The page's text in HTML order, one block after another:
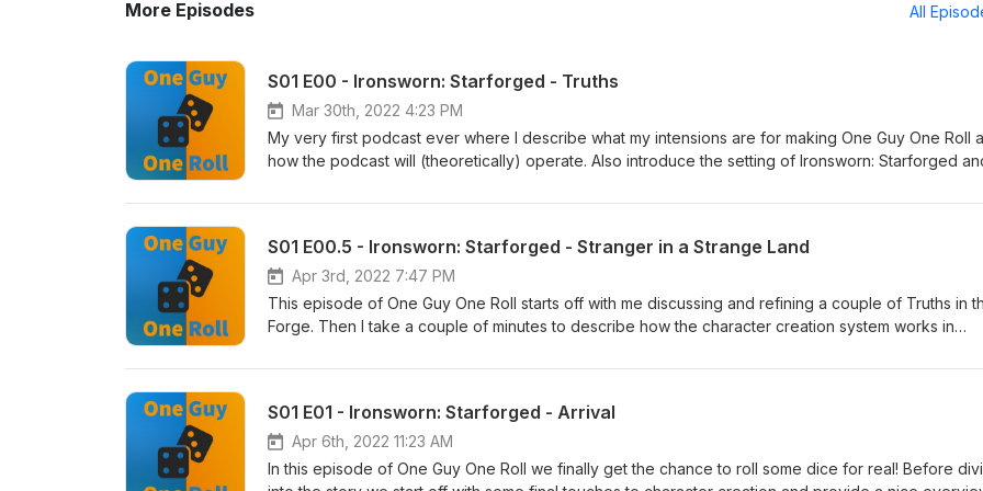
More Episodes All
S01 E00 - Ironsworn: Starforged - Truths
Mar 30th, 2022 4:23 PM
My very first podcast ever where I describe what my intensions are for making One Guy One Roll
how the podcast will (theoretically) operate. Also introduce the setting of Ironsworn: Starforged
week as I am able to produce them. Intro and Outro music provided by: Signal To Noise by Scott
music.comAttribution 4.0 International (CC BY 4.0)https://creativecommons.org/licenses/by/4.0/
S01 E00.5 - Ironsworn: Starforged - Stranger in a Strange Land
Apr 3rd, 2022 7:47 PM
This episode of One Guy One Roll starts off with me discussing and refining a couple of Truths in
Forge. Then I take a couple of minutes to describe how the character creation system works in
Second Chance. Finally to wrap up the sessions, I generate the Cososus Flow, the first sector for
comments or suggestions are always greatly appreciated. Further episodes will be released once
twice a week as I am able to produce them. Intro and Outro music provided by: Signal To Noise by
Scott Buckley | https://soundcloud.com/scottbuckleyMusic promoted by https://www.free-stock-
music.comAttribution 4.0 International (CC BY 4.0)https://creativecommons.org/licenses/by/4.0/
S01 E01 - Ironsworn: Starforged - Arrival
Apr 6th, 2022 11:23 AM
In this episode of One Guy One Roll we finally get the chance to roll some dice for real! Before